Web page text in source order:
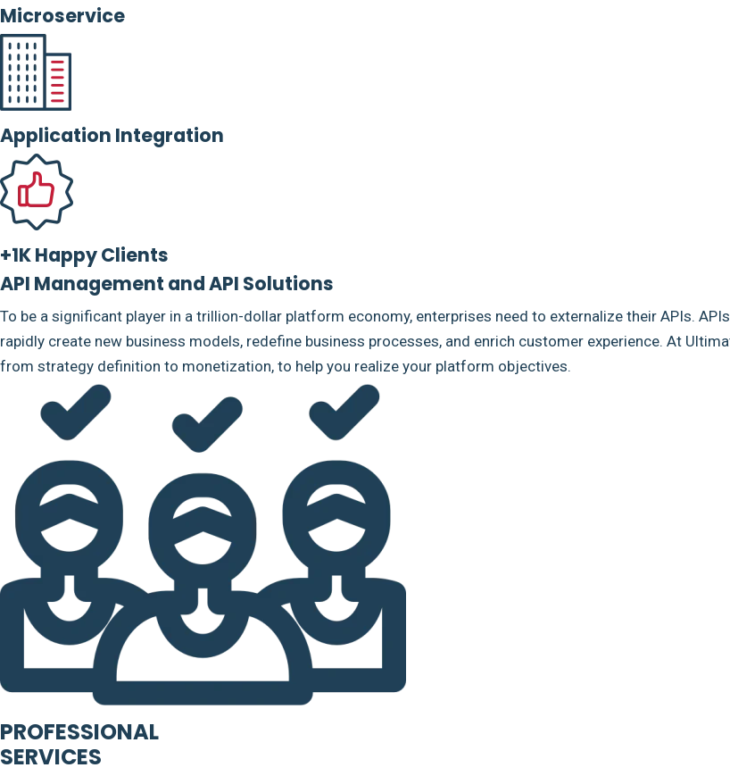
Microservice
Application Integration
+1K Happy Clients
API Management and API Solutions
To be a significant player in a trillion-dollar platform economy, enterprises need to externalize their APIs.
rapidly create new business models, redefine business processes, and enrich customer experience. At
from strategy definition to monetization, to help you realize your platform objectives.
PROFESSIONAL
SERVICES